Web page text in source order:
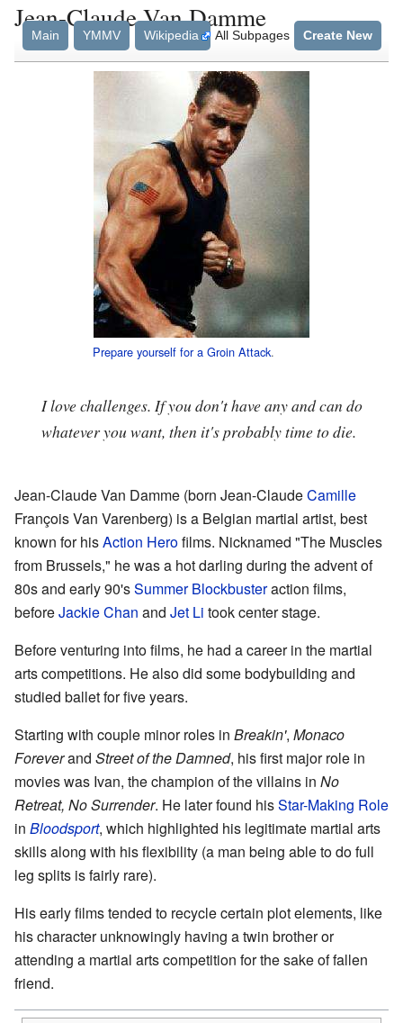
Jean-Claude Van Damme
Main YMMV Wikipedia All Subpages Create New
Prepare yourself for a Groin Attack.
I love challenges. If you don't have any and can do
whatever you want, then it's probably time to die.
Jean-Claude Van Damme (born Jean-ClaudeCamille
François Van Varenberg) is a Belgian martial artist, best
known for hisAction Herofilms. Nicknamed "The Muscles
from Brussels," he was a hot darling during the advent of
80s and early 90'sSummer Blockbusteraction films,
beforeJackie Chan and Jet Li took center stage.
Before venturing into films, he had a career in the martial
arts competitions. He also did some bodybuilding and
studied ballet for five years.
Starting with couple minor roles in Breakin', Monaco
Foreverand Street of the Damned, his first major role in
movies was Ivan, the champion of the villains in No
Retreat, No Surrender. He later found hisStar-Making Role
in Bloodsport, which highlighted his legitimate martial arts
skills along with his flexibility (a man being able to do full
leg splits is fairly rare).
His early films tended to recycle certain plot elements, like
his character unknowingly having a twin brother or
attending a martial arts competition for the sake of fallen
friend.